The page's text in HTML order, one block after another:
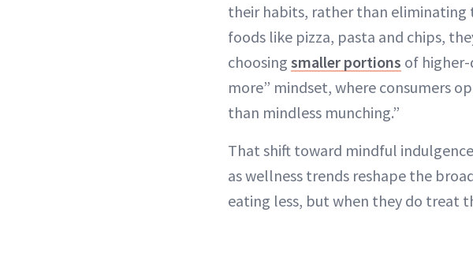
their habits, rather than eliminating
foods like pizza, pasta and chips,
choosing smaller portions of higher-
more” mindset, where consumers
than mindless munching.”
That shift toward mindful
as wellness trends reshape the
eating less, but when they do treat